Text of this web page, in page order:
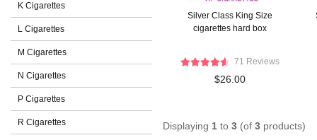
K Cigarettes
L Cigarettes
M Cigarettes
N Cigarettes
P Cigarettes
R Cigarettes
Silver Class King Size
cigarettes hard box
71 Reviews
$26.00
Displaying 1 to 3 (of 3 products)